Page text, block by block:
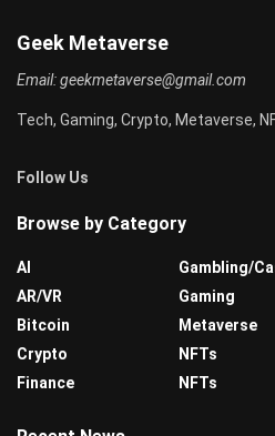
Geek Metaverse
Email:geekmetaverse@gmail.com
Tech, Gaming, Crypto, Metaverse,
Follow Us
Browse by Category
AI
AR/VR
Bitcoin
Crypto
Finance
Gambling/
Gaming
Metaverse
NFTs
NFTs